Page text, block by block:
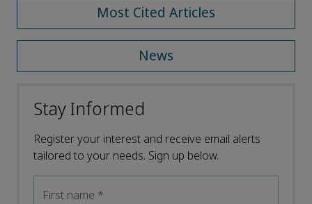
Most Cited Articles
News
Stay Informed
Register your interest and receive email alerts
tailored to your needs. Sign up below.
First name *